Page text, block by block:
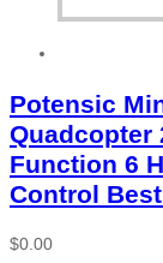
Potensic
Quadcopter
Function 6
Control
$0.00